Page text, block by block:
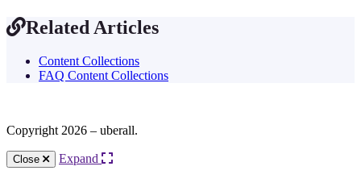
Related Articles
Content Collections
FAQ Content Collections
Copyright 2026 – uberall.
Close Expand